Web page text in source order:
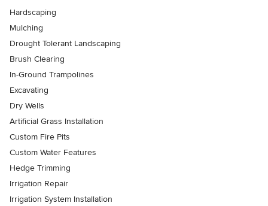
Hardscaping
Mulching
Drought Tolerant Landscaping
Brush Clearing
In-Ground Trampolines
Excavating
Dry Wells
Artificial Grass Installation
Custom Fire Pits
Custom Water Features
Hedge Trimming
Irrigation Repair
Irrigation System Installation